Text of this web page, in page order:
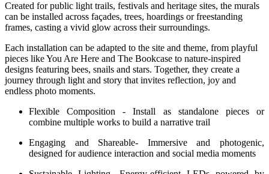
Created for public light trails, festivals and heritage sites, the murals
can be installed across façades, trees, hoardings or freestanding
frames, casting a vivid glow across their surroundings.
Each installation can be adapted to the site and theme, from playful
pieces like You Are Here and The Bookcase to nature-inspired
designs featuring bees, snails and stars. Together, they create a
journey through light and story that invites reflection, joy and
endless photo moments.
Flexible Composition - Install as standalone pieces or
combine multiple works to build a narrative trail
Engaging and Shareable- Immersive and photogenic,
designed for audience interaction and social media moments